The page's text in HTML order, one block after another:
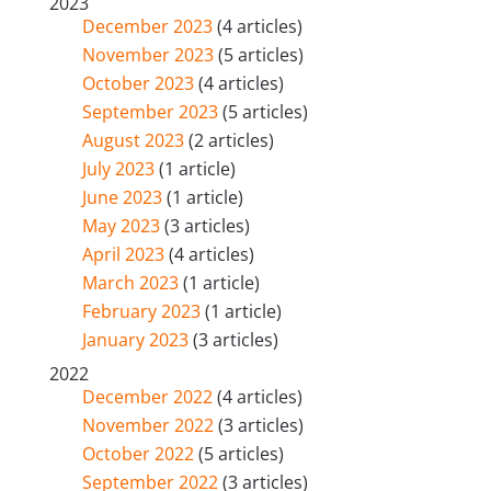
December 2023(4 articles)
November 2023(5 articles)
October 2023(4 articles)
September 2023(5 articles)
August 2023(2 articles)
July 2023(1 article)
June 2023(1 article)
May 2023(3 articles)
April 2023(4 articles)
March 2023(1 article)
February 2023(1 article)
January 2023(3 articles)
2022
December 2022(4 articles)
November 2022(3 articles)
October 2022(5 articles)
September 2022(3 articles)